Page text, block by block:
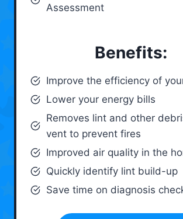
Assessment
Benefits:
Improve the efficiency of
Lower your energy bills
Removes lint and other
vent to prevent fires
Improved air quality in the
Quickly identify lint build-up
Save time on diagnosis